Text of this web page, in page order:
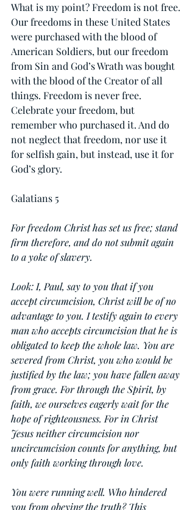
What is my point? Freedom is not free.
Our freedoms in these United States
were purchased with the blood of
American Soldiers, but our freedom
from Sin and God’s Wrath was bought
with the blood of the Creator of all
things. Freedom is never free.
Celebrate your freedom, but
remember who purchased it. And do
not neglect that freedom, nor use it
for selfish gain, but instead, use it for
God’s glory.
Galatians 5
For freedom Christ has set us free; stand
firm therefore, and do not submit again
to a yoke of slavery.
Look: I, Paul, say to you that if you
accept circumcision, Christ will be of no
advantage to you. I testify again to every
man who accepts circumcision that he is
obligated to keep the whole law. You are
severed from Christ, you who would be
justified by the law; you have fallen away
from grace. For through the Spirit, by
faith, we ourselves eagerly wait for the
hope of righteousness. For in Christ
Jesus neither circumcision nor
uncircumcision counts for anything, but
only faith working through love.
You were running well. Who hindered
you from obeying the truth? This